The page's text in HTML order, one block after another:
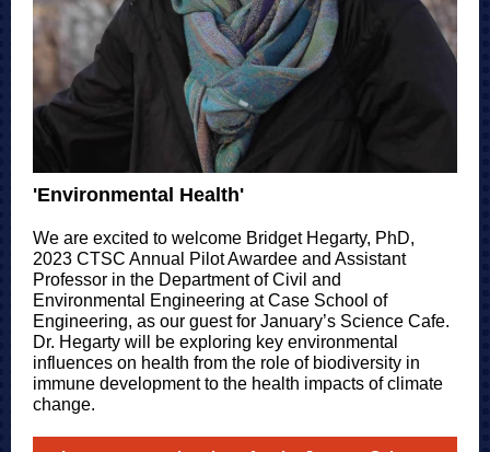
'Environmental Health'
We are excited to welcome Bridget Hegarty, PhD,
2023 CTSC Annual Pilot Awardee and Assistant
Professor in the Department of Civil and
Environmental Engineering at Case School of
Engineering, as our guest for January’s Science Cafe.
Dr. Hegarty will be exploring key environmental
influences on health from the role of biodiversity in
immune development to the health impacts of climate
change.